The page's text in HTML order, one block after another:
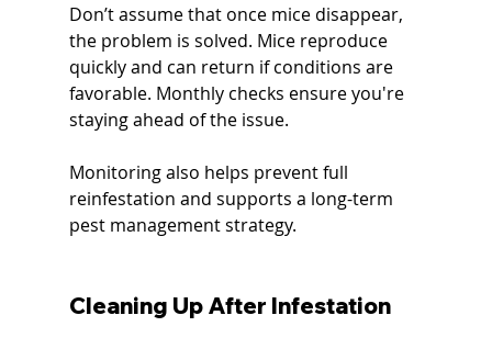
Don’t assume that once mice disappear,
the problem is solved. Mice reproduce
quickly and can return if conditions are
favorable. Monthly checks ensure you're
staying ahead of the issue.
Monitoring also helps prevent full
reinfestation and supports a long-term
pest management strategy.
Cleaning Up After Infestation